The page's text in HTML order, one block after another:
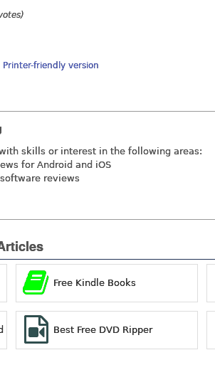
Printer-friendly version
skills or interest in the following areas:
for Android and iOS
reviews
Free Kindle Books
Best Free DVD Ripper